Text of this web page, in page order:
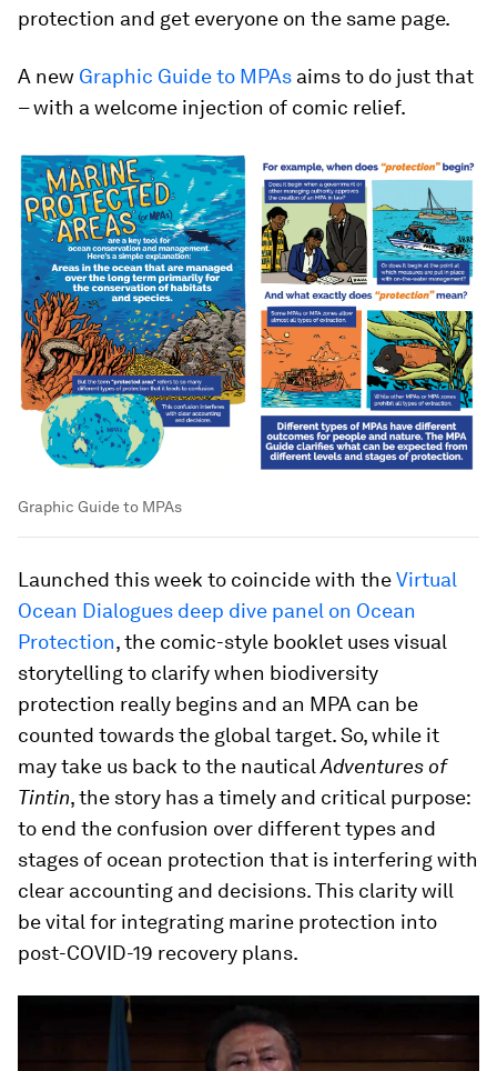
protection and get everyone on the same page.
A new Graphic Guide to MPAs aims to do just that
– with a welcome injection of comic relief.
Graphic Guide to MPAs
Launched this week to coincide with theVirtual
Ocean Dialogues deep dive panel on Ocean
Protection, the comic-style booklet uses visual
storytelling to clarify when biodiversity
protection really begins and an MPA can be
counted towards the global target. So, while it
may take us back to the nauticalAdventures of
Tintin, the story has a timely and critical purpose:
to end the confusion over different types and
stages of ocean protection that is interfering with
clear accounting and decisions. This clarity will
be vital for integrating marine protection into
post-COVID-19 recovery plans.